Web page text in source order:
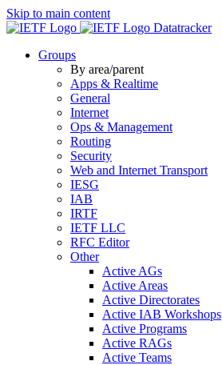
Skip to main content
Datatracker
Groups
By area/parent
Apps & Realtime
General
Internet
Ops & Management
Routing
Security
Web and Internet Transport
IESG
IAB
IRTF
IETF LLC
RFC Editor
Other
Active AGs
Active Areas
Active Directorates
Active IAB Workshops
Active Programs
Active RAGs
Active Teams